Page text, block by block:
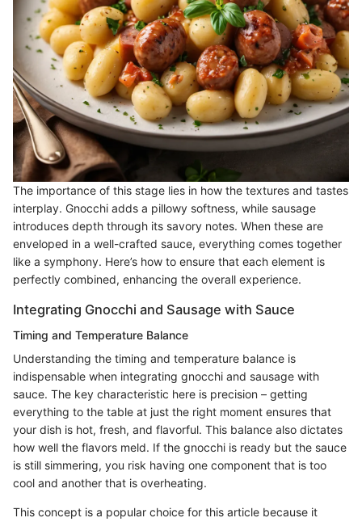
The importance of this stage lies in how the textures and tastes
interplay. Gnocchi adds a pillowy softness, while sausage
introduces depth through its savory notes. When these are
enveloped in a well-crafted sauce, everything comes together
like a symphony. Here’s how to ensure that each element is
perfectly combined, enhancing the overall experience.
Integrating Gnocchi and Sausage with Sauce
Timing and Temperature Balance
Understanding the timing and temperature balance is
indispensable when integrating gnocchi and sausage with
sauce. The key characteristic here is precision – getting
everything to the table at just the right moment ensures that
your dish is hot, fresh, and flavorful. This balance also dictates
how well the flavors meld. If the gnocchi is ready but the sauce
is still simmering, you risk having one component that is too
cool and another that is overheating.
This concept is a popular choice for this article because it